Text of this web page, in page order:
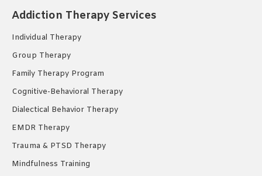
in
window
in
window
in
window
Addiction Therapy Services
Individual Therapy
Group Therapy
Family Therapy Program
Cognitive-Behavioral Therapy
Dialectical Behavior Therapy
EMDR Therapy
Trauma & PTSD Therapy
Mindfulness Training